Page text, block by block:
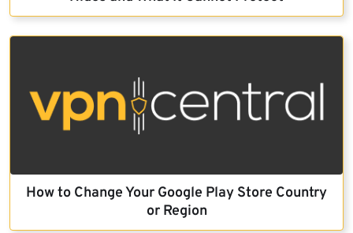
How to Change Your Google Play Store Country
or Region